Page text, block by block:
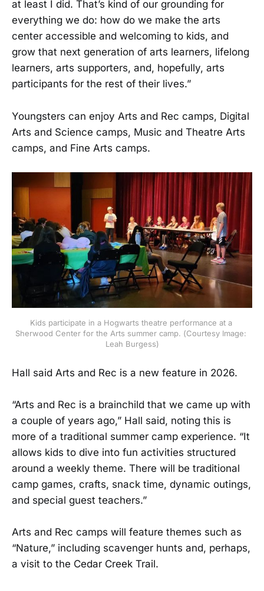
at least I did. That’s kind of our grounding for
everything we do: how do we make the arts
center accessible and welcoming to kids, and
grow that next generation of arts learners, lifelong
learners, arts supporters, and, hopefully, arts
participants for the rest of their lives.”
Youngsters can enjoy Arts and Rec camps, Digital
Arts and Science camps, Music and Theatre Arts
camps, and Fine Arts camps.
Kids participate in a Hogwarts theatre performance at a
Sherwood Center for the Arts summer camp. (Courtesy Image:
Leah Burgess)
Hall said Arts and Rec is a new feature in 2026.
“Arts and Rec is a brainchild that we came up with
a couple of years ago,” Hall said, noting this is
more of a traditional summer camp experience. “It
allows kids to dive into fun activities structured
around a weekly theme. There will be traditional
camp games, crafts, snack time, dynamic outings,
and special guest teachers.”
Arts and Rec camps will feature themes such as
“Nature,” including scavenger hunts and, perhaps,
a visit to the Cedar Creek Trail.